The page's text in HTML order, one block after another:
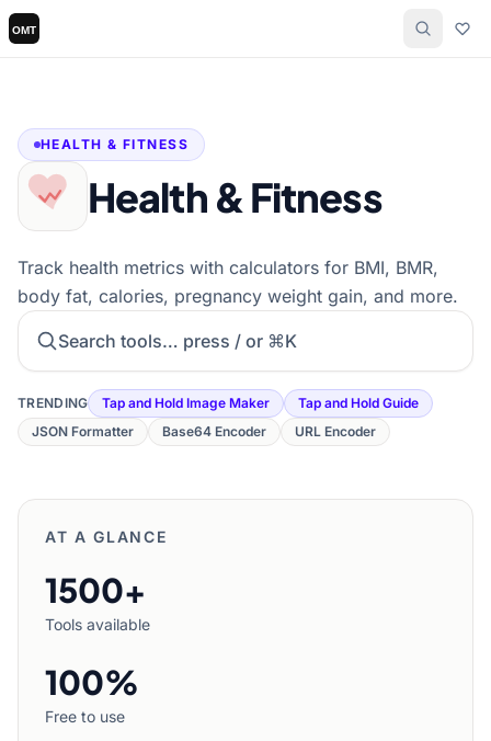
HEALTH & FITNESS
Health & Fitness
Track health metrics with calculators for BMI, BMR,
body fat, calories, pregnancy weight gain, and more.
Search tools
TRENDING Tap and Hold Image Maker
Tap and Hold Guide
JSON Formatter
Base64 Encoder URL Encoder
AT A GLANCE
1500+
Tools available
100%
Free to use